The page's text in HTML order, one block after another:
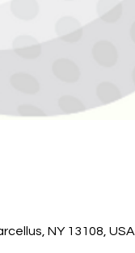
NY 13108, USA